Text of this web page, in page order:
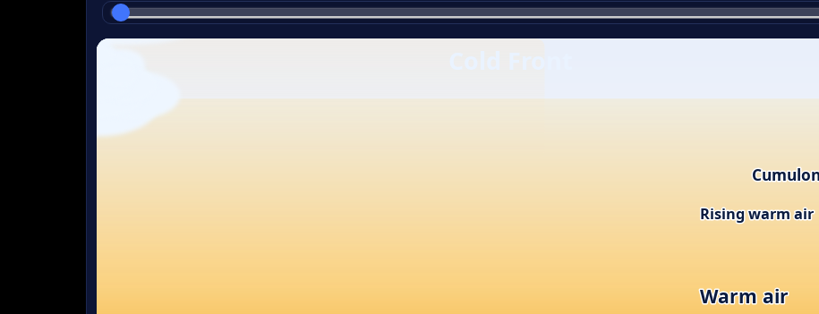
Warm air
Rising warm air